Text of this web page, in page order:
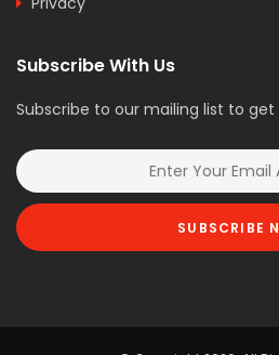
Subscribe With Us
Subscribe to our mailing list to
SUBSCRIBE